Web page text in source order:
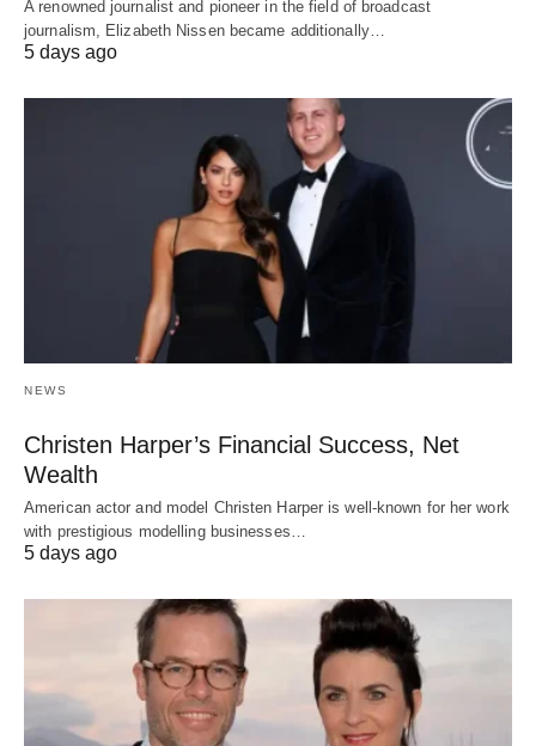
A renowned journalist and pioneer in the field of broadcast
journalism, Elizabeth Nissen became additionally…
5 days ago
NEWS
Christen Harper’s Financial Success, Net
Wealth
American actor and model Christen Harper is well-known for her work
with prestigious modelling businesses…
5 days ago